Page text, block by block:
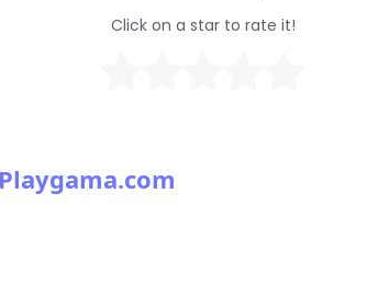
Click on a star to rate it!